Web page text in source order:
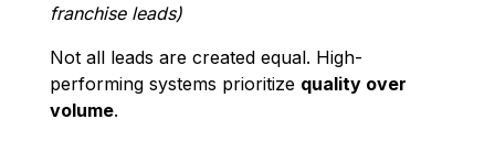
franchise leads)
Not all leads are created equal. High-
performing systems prioritize quality over
volume.